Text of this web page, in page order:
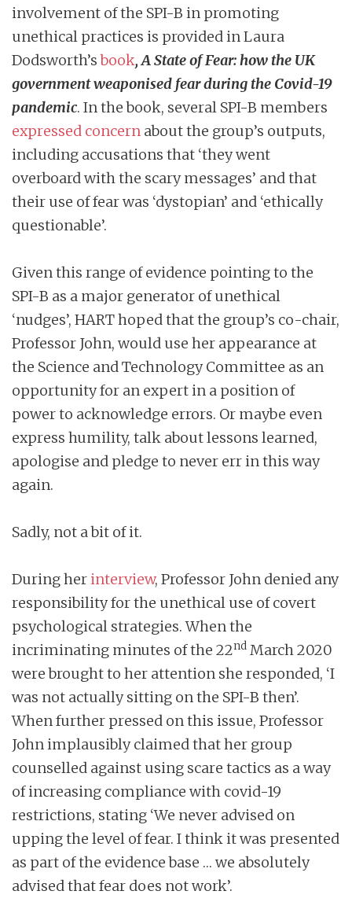
involvement of the SPI-B in promoting
unethical practices is provided in Laura
Dodsworth’s book, A State of Fear: how the UK
government weaponised fear during the Covid-19
pandemic. In the book, several SPI-B members
expressed concern about the group’s outputs,
including accusations that ‘they went
overboard with the scary messages’ and that
their use of fear was ‘dystopian’ and ‘ethically
questionable’.
Given this range of evidence pointing to the
SPI-B as a major generator of unethical
‘nudges’, HART hoped that the group’s co-chair,
Professor John, would use her appearance at
the Science and Technology Committee as an
opportunity for an expert in a position of
power to acknowledge errors. Or maybe even
express humility, talk about lessons learned,
apologise and pledge to never err in this way
again.
Sadly, not a bit of it.
During herinterview, Professor John denied any
responsibility for the unethical use of covert
psychological strategies. When the
incriminating minutes of the 22nd March 2020
were brought to her attention she responded, ‘I
was not actually sitting on the SPI-B then’.
When further pressed on this issue, Professor
John implausibly claimed that her group
counselled against using scare tactics as a way
of increasing compliance with covid-19
restrictions, stating ‘We never advised on
upping the level of fear. I think it was presented
as part of the evidence base … we absolutely
advised that fear does not work’.